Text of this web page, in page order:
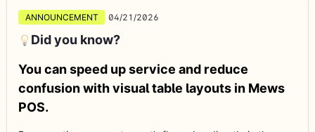
ANNOUNCEMENT 04/21/2026
Did you know?
You can speed up service and reduce
confusion with visual table layouts in Mews
POS.